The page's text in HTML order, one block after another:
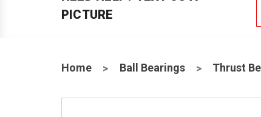
PICTURE
Home Ball Bearings Thrust